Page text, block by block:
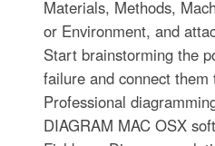
Materials, Methods,
or Environment, and
Start brainstorming the
failure and connect them
Professional
DIAGRAM MAC OSX